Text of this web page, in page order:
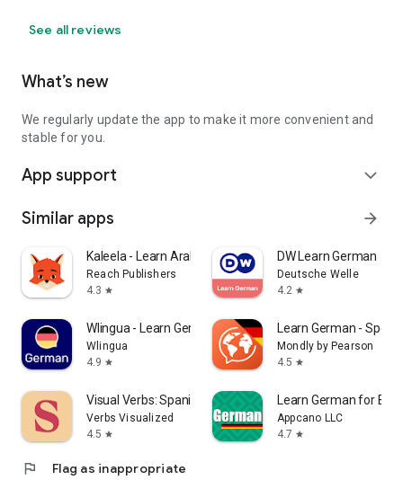
See all reviews
What’s new
We regularly update the app to make it more convenient and
stable for you.
App support expand_more
Similar apps arrow_forward
Kaleela - Learn Arabic
Reach Publishers
4.3 star
DW Learn German
Deutsche Welle
4.2 star
Wlingua - Learn German
Wlingua
4.9 star
Learn German -
Mondly by Pearson
4.5 star
Visual Verbs: Spanish Verb App
Verbs Visualized
4.5 star
Learn German for
Appcano LLC
4.7 star
flag Flag as inappropriate